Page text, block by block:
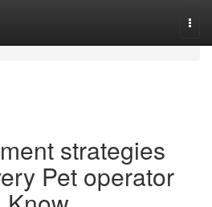
strategies
Pet operator